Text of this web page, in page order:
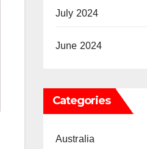
July 2024
June 2024
Categories
Australia